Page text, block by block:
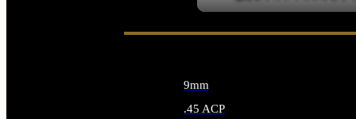
9mm
.45 ACP